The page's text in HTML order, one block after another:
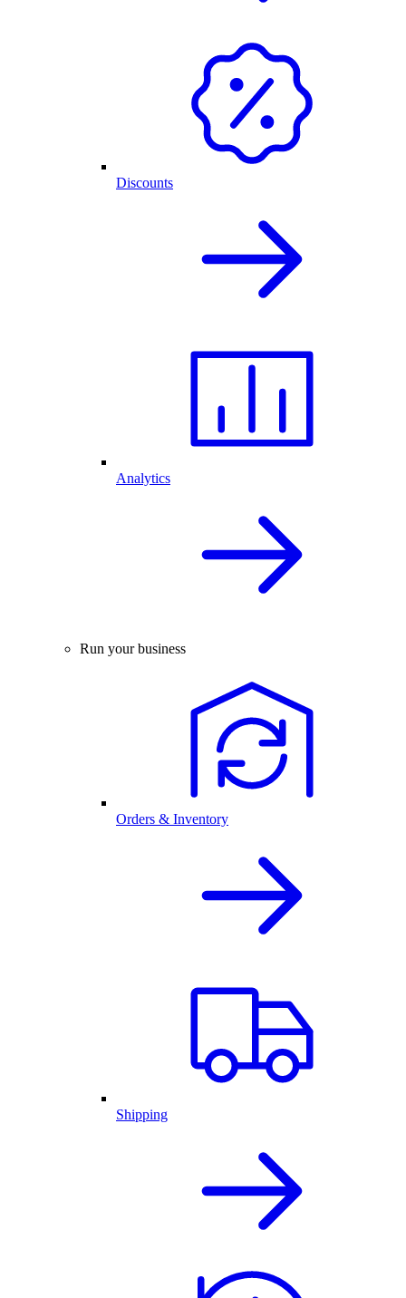
Discounts
Analytics
Run your business
Orders & Inventory
Shipping